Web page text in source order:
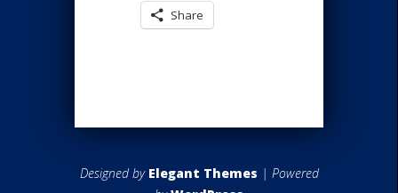
Share
Designed by Elegant Themes | Powered